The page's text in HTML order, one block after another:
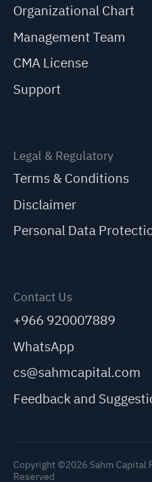
Organizational Chart
Management Team
CMA License
Support
Legal & Regulatory
Terms & Conditions
Disclaimer
Personal Data
Contact Us
+966 920007889
WhatsApp
cs@sahmcapital.com
Feedback and
Copyright ©2026 Sahm Capital
Reserved